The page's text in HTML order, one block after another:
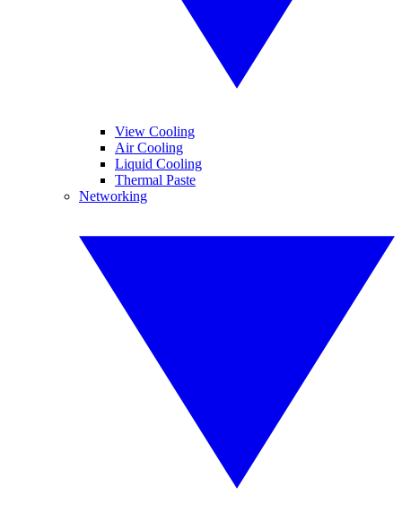
View Cooling
Air Cooling
Liquid Cooling
Thermal Paste
Networking